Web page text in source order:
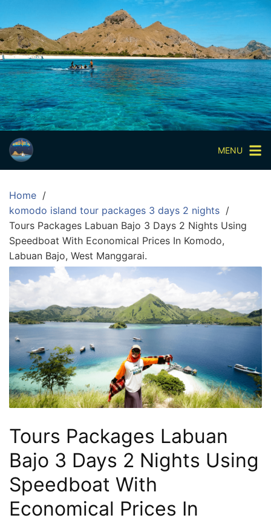
content
Paket
Wisata
Sharing
Trip
Komodo
Paket
Wisata
Open
Pulau
Komodo
Labuan
Bajo
3
Hari
2
Malam,
Hari
1
Malam
dan
Hari
Penuh
MENU
Home
komodo island tour packages 3 days 2 nights
Tours Packages Labuan Bajo 3 Days 2 Nights Using
Speedboat With Economical Prices In Komodo,
Labuan Bajo, West Manggarai.
Tours Packages Labuan
Bajo 3 Days 2 Nights Using
Speedboat With
Economical Prices In